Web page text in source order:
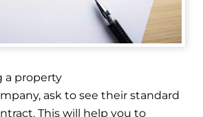
a property
ask to see their standard
This will help you to